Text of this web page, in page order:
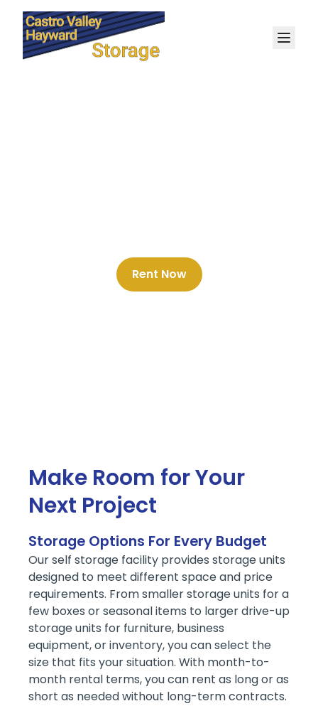
Rent Now
Make Room for Your
Next Project
Storage Options For Every Budget
Our self storage facility provides storage units
designed to meet different space and price
requirements. From smaller storage units for a
few boxes or seasonal items to larger drive-up
storage units for furniture, business
equipment, or inventory, you can select the
size that fits your situation. With month-to-
month rental terms, you can rent as long or as
short as needed without long-term contracts.